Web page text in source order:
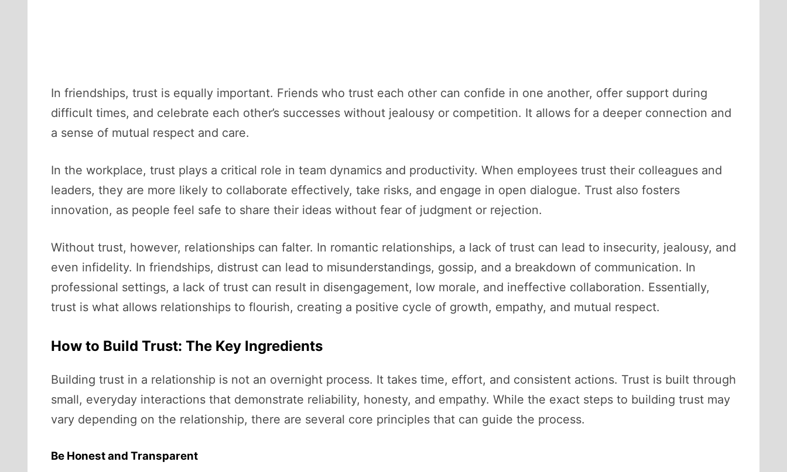
In friendships, trust is equally important. Friends who trust each other can confide in one another, offer support during
difficult times, and celebrate each other’s successes without jealousy or competition. It allows for a deeper connection and
a sense of mutual respect and care.
In the workplace, trust plays a critical role in team dynamics and productivity. When employees trust their colleagues and
leaders, they are more likely to collaborate effectively, take risks, and engage in open dialogue. Trust also fosters
innovation, as people feel safe to share their ideas without fear of judgment or rejection.
Without trust, however, relationships can falter. In romantic relationships, a lack of trust can lead to insecurity, jealousy, and
even infidelity. In friendships, distrust can lead to misunderstandings, gossip, and a breakdown of communication. In
professional settings, a lack of trust can result in disengagement, low morale, and ineffective collaboration. Essentially,
trust is what allows relationships to flourish, creating a positive cycle of growth, empathy, and mutual respect.
How to Build Trust: The Key Ingredients
Building trust in a relationship is not an overnight process. It takes time, effort, and consistent actions. Trust is built through
small, everyday interactions that demonstrate reliability, honesty, and empathy. While the exact steps to building trust may
vary depending on the relationship, there are several core principles that can guide the process.
Be Honest and Transparent